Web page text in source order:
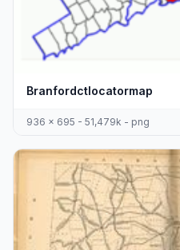
Branfordctlocatormap
936 x 695 - 51,479k - png